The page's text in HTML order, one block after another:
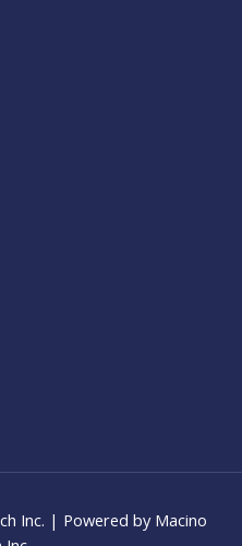
Inc. | Powered by Macino